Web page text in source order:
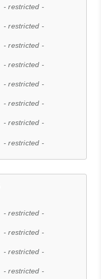
- restricted -
- restricted -
- restricted -
- restricted -
- restricted -
- restricted -
- restricted -
- restricted -
- restricted -
- restricted -
- restricted -
- restricted -